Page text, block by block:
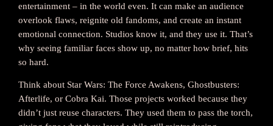
entertainment – in the world even. It can make an audience
overlook flaws, reignite old fandoms, and create an instant
emotional connection. Studios know it, and they use it. That’s
why seeing familiar faces show up, no matter how brief, hits
so hard.
Think about Star Wars: The Force Awakens, Ghostbusters:
Afterlife, or Cobra Kai. Those projects worked because they
didn’t just reuse characters. They used them to pass the torch,